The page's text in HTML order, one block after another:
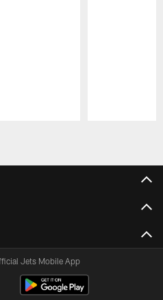
Jets Mobile App